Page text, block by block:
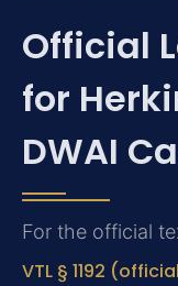
Official
for
DWAI
For the official
VTL § 1192